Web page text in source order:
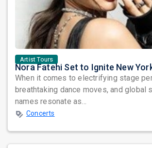
Artist Tours
When it comes to electrifying stage
breathtaking dance moves, and global
names resonate as...
Concerts